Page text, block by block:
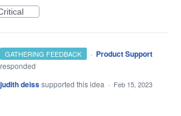
GATHERING FEEDBACK · Product Support
responded
judith deisssupported this idea · Feb 15, 2023